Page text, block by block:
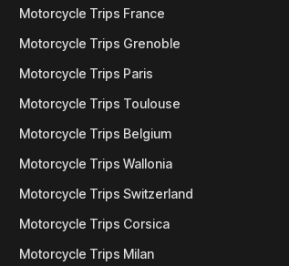
Motorcycle Trips France
Motorcycle Trips Grenoble
Motorcycle Trips Paris
Motorcycle Trips Toulouse
Motorcycle Trips Belgium
Motorcycle Trips Wallonia
Motorcycle Trips Switzerland
Motorcycle Trips Corsica
Motorcycle Trips Milan